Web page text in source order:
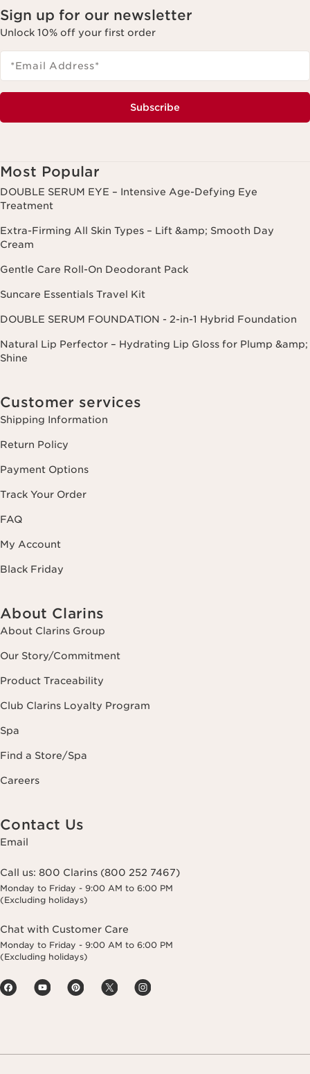
Sign up for our newsletter
Unlock 10% off your first order
*Email Address*
Subscribe
Most Popular
DOUBLE SERUM EYE – Intensive Age-Defying Eye
Treatment
Extra-Firming All Skin Types – Lift &amp; Smooth Day
Cream
Gentle Care Roll-On Deodorant Pack
Suncare Essentials Travel Kit
DOUBLE SERUM FOUNDATION - 2-in-1 Hybrid Foundation
Natural Lip Perfector – Hydrating Lip Gloss for Plump &amp;
Shine
Customer services
Shipping Information
Return Policy
Payment Options
Track Your Order
FAQ
My Account
Black Friday
About Clarins
About Clarins Group
Our Story/Commitment
Product Traceability
Club Clarins Loyalty Program
Spa
Find a Store/Spa
Careers
Contact Us
Email
Call us: 800 Clarins (800 252 7467)
Monday to Friday - 9:00 AM to 6:00 PM
(Excluding holidays)
Chat with Customer Care
Monday to Friday - 9:00 AM to 6:00 PM
(Excluding holidays)